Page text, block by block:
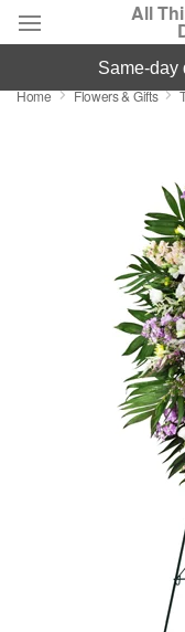
All
Deal of the Day
Sympathy and
Flowers, Plants
same-
Home Flowers & Gifts